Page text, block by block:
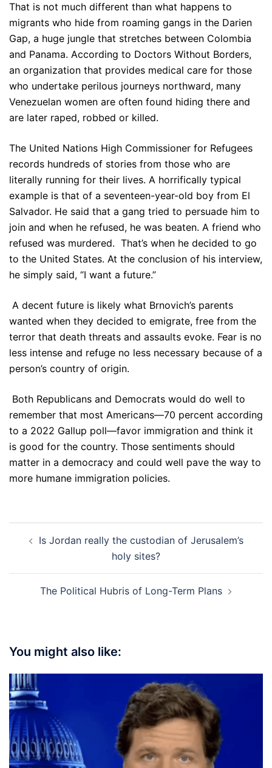
That is not much different than what happens to
migrants who hide from roaming gangs in the Darien
Gap, a huge jungle that stretches between Colombia
and Panama. According to Doctors Without Borders,
an organization that provides medical care for those
who undertake perilous journeys northward, many
Venezuelan women are often found hiding there and
are later raped, robbed or killed.
The United Nations High Commissioner for Refugees
records hundreds of stories from those who are
literally running for their lives. A horrifically typical
example is that of a seventeen-year-old boy from El
Salvador. He said that a gang tried to persuade him to
join and when he refused, he was beaten. A friend who
refused was murdered. That’s when he decided to go
to the United States. At the conclusion of his interview,
he simply said, “I want a future.”
A decent future is likely what Brnovich’s parents
wanted when they decided to emigrate, free from the
terror that death threats and assaults evoke. Fear is no
less intense and refuge no less necessary because of a
person’s country of origin.
Both Republicans and Democrats would do well to
remember that most Americans—70 percent according
to a 2022 Gallup poll—favor immigration and think it
is good for the country. Those sentiments should
matter in a democracy and could well pave the way to
more humane immigration policies.
navigation
Is Jordan really the custodian of Jerusalem’s
holy sites?
The Political Hubris of Long-Term Plans
You might also like: